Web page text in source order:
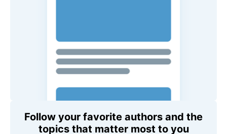
Follow your favorite authors and the
topics that matter most to you